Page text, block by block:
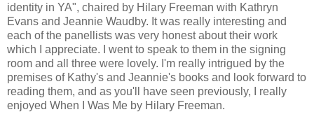
identity in YA", chaired by Hilary Freeman with Kathryn
Evans and Jeannie Waudby. It was really interesting and
each of the panellists was very honest about their work
which I appreciate. I went to speak to them in the signing
room and all three were lovely. I'm really intrigued by the
premises of Kathy's and Jeannie's books and look forward to
reading them, and as you'll have seen previously, I really
enjoyed When I Was Me by Hilary Freeman.